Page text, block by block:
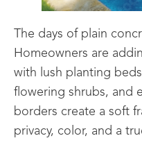
The days of plain
Homeowners are
with lush planting
flowering shrubs, and
borders create a soft
privacy, color, and a